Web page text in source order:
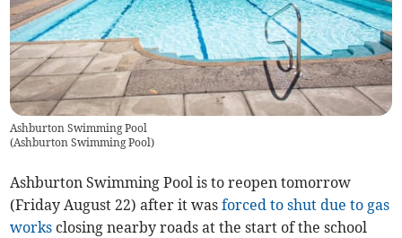
Ashburton Swimming Pool
(Ashburton Swimming Pool)
Ashburton Swimming Pool is to reopen tomorrow
(Friday August 22) after it wasforced to shut due to gas
works closing nearby roads at the start of the school